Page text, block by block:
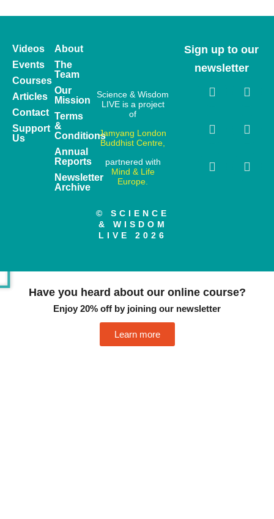
Videos
Events
Courses
Articles
Contact
Support
Us
About
The
Team
Our
Mission
Terms
&
Conditions
Annual
Reports
Newsletter
Archive
Science & Wisdom
LIVE is a project
of
Jamyang London
Buddhist Centre,
partnered with
Mind & Life
Europe.
© SCIENCE
& WISDOM
LIVE 2026
Sign up to our
newsletter
Have you heard about our online course?
Enjoy 20% off by joining our newsletter
Learn more